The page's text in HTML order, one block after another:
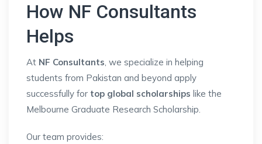
How NF Consultants
Helps
At NF Consultants, we specialize in helping
students from Pakistan and beyond apply
successfully for top global scholarships like the
Melbourne Graduate Research Scholarship.
Our team provides: